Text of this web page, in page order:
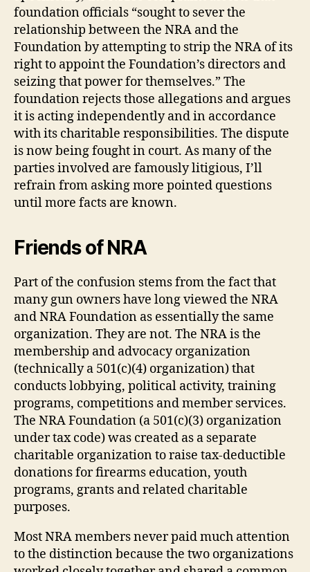
foundation officials “sought to sever the
relationship between the NRA and the
Foundation by attempting to strip the NRA of its
right to appoint the Foundation’s directors and
seizing that power for themselves.” The
foundation rejects those allegations and argues
it is acting independently and in accordance
with its charitable responsibilities. The dispute
is now being fought in court. As many of the
parties involved are famously litigious, I’ll
refrain from asking more pointed questions
until more facts are known.
Friends of NRA
Part of the confusion stems from the fact that
many gun owners have long viewed the NRA
and NRA Foundation as essentially the same
organization. They are not. The NRA is the
membership and advocacy organization
(technically a 501(c)(4) organization) that
conducts lobbying, political activity, training
programs, competitions and member services.
The NRA Foundation (a 501(c)(3) organization
under tax code) was created as a separate
charitable organization to raise tax-deductible
donations for firearms education, youth
programs, grants and related charitable
purposes.
Most NRA members never paid much attention
to the distinction because the two organizations